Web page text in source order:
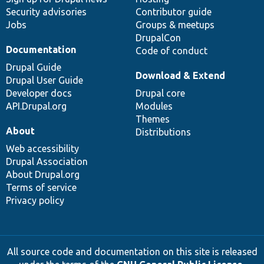
Security advisories
Jobs
Contributor guide
Groups & meetups
DrupalCon
Code of conduct
Documentation
Drupal Guide
Drupal User Guide
Developer docs
API.Drupal.org
Download & Extend
Drupal core
Modules
Themes
Distributions
About
Web accessibility
Drupal Association
About Drupal.org
Terms of service
Privacy policy
All source code and documentation on this site is released